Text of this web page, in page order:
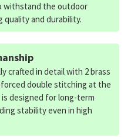
withstand the outdoor
quality and durability.
crafted in detail with 2 brass
double stitching at the
designed for long-term
stability even in high